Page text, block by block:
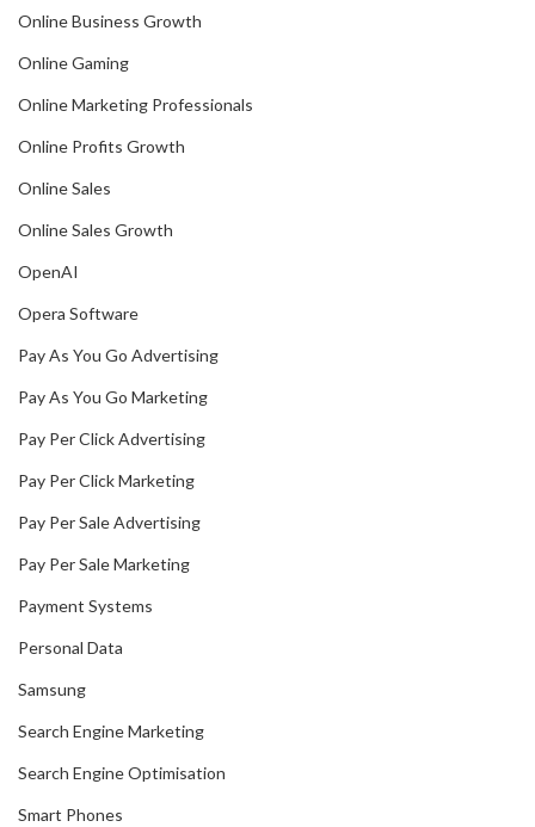
Online Business Growth
Online Gaming
Online Marketing Professionals
Online Profits Growth
Online Sales
Online Sales Growth
OpenAI
Opera Software
Pay As You Go Advertising
Pay As You Go Marketing
Pay Per Click Advertising
Pay Per Click Marketing
Pay Per Sale Advertising
Pay Per Sale Marketing
Payment Systems
Personal Data
Samsung
Search Engine Marketing
Search Engine Optimisation
Smart Phones